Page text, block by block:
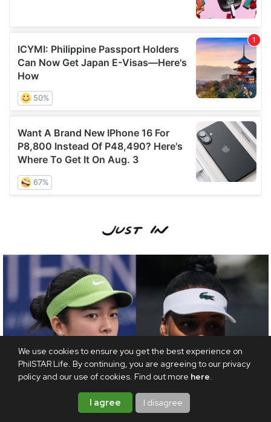
We use cookies to ensure you get the best experience on
PhilSTAR Life. By continuing, you are agreeing to our privacy
policy and our use of cookies. Find out more here.
I agree I disagree